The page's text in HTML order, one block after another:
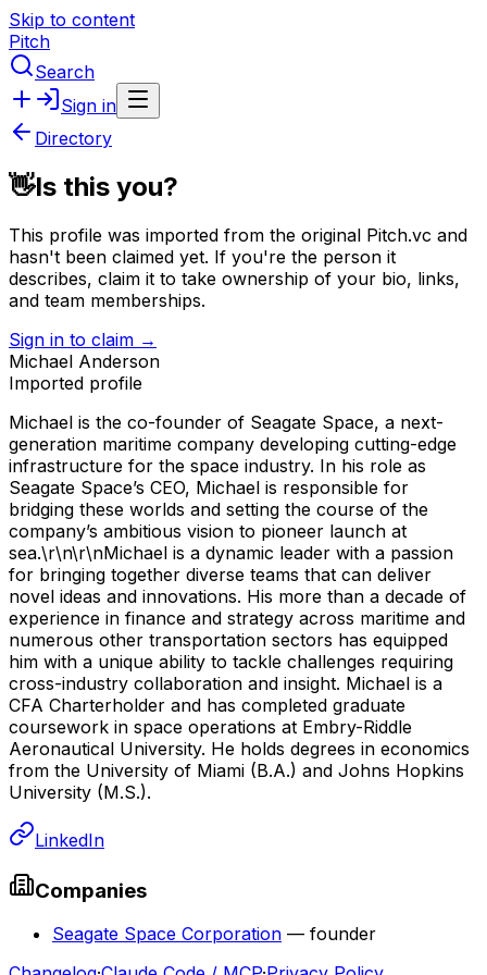
Skip to content
Pitch
Search
Sign in
Directory
👋Is this you?
This profile was imported from the original Pitch.vc and
hasn't been claimed yet. If you're the person it
describes, claim it to take ownership of your bio, links,
and team memberships.
Sign in to claim →
Michael Anderson
Imported profile
Michael is the co-founder of Seagate Space, a next-
generation maritime company developing cutting-edge
infrastructure for the space industry. In his role as
Seagate Space’s CEO, Michael is responsible for
bridging these worlds and setting the course of the
company’s ambitious vision to pioneer launch at
sea.\r\n\r\nMichael is a dynamic leader with a passion
for bringing together diverse teams that can deliver
novel ideas and innovations. His more than a decade of
experience in finance and strategy across maritime and
numerous other transportation sectors has equipped
him with a unique ability to tackle challenges requiring
cross-industry collaboration and insight. Michael is a
CFA Charterholder and has completed graduate
coursework in space operations at Embry-Riddle
Aeronautical University. He holds degrees in economics
from the University of Miami (B.A.) and Johns Hopkins
University (M.S.).
LinkedIn
Companies
Seagate Space Corporation — founder